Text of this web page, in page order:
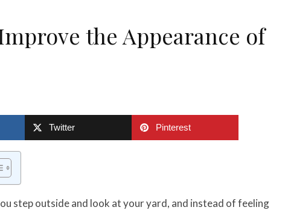
the Appearance of
Twitter Pinterest
step outside and look at your yard, and instead of feeling